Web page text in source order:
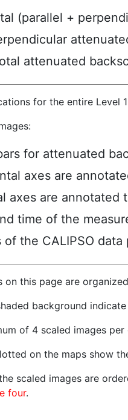
(parallel +
attenuated
for the entire Level
for attenuated
axes are
axes are annotated
time of the
of the CALIPSO
on this page are
background
of 4 scaled images per
on the maps show
scaled images are
four.